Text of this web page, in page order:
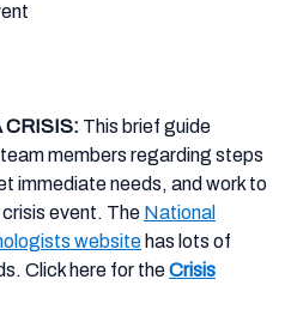
CRISIS: This brief guide
members regarding steps
immediate needs, and work to
event. The National
website has lots of
Click here for theCrisis